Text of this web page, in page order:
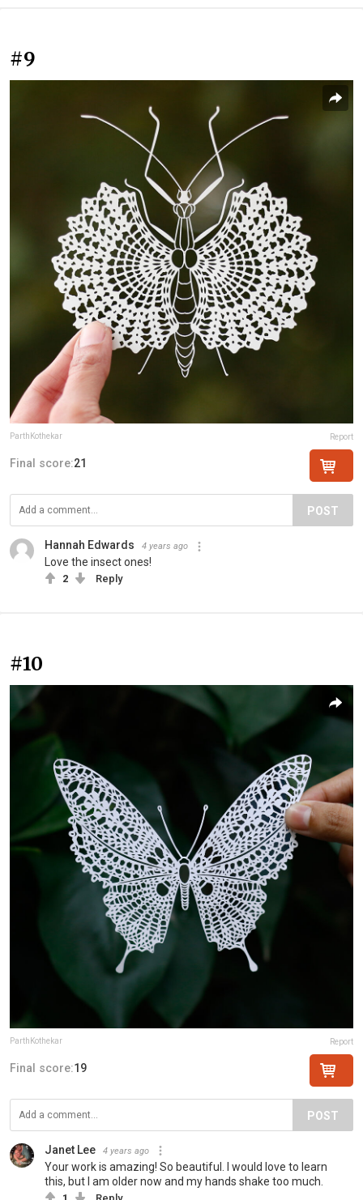
#9
ParthKothekar Report
Final score:21
POST
Hannah Edwards 4 years ago
Love the insect ones!
2 Reply
#10
ParthKothekar Report
Final score:19
POST
Janet Lee 4 years ago
Your work is amazing! So beautiful. I would love to learn
this, but I am older now and my hands shake too much.